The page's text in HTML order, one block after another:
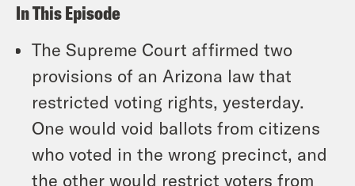
In This Episode
The Supreme Court affirmed two
provisions of an Arizona law that
restricted voting rights, yesterday.
One would void ballots from citizens
who voted in the wrong precinct, and
the other would restrict voters from